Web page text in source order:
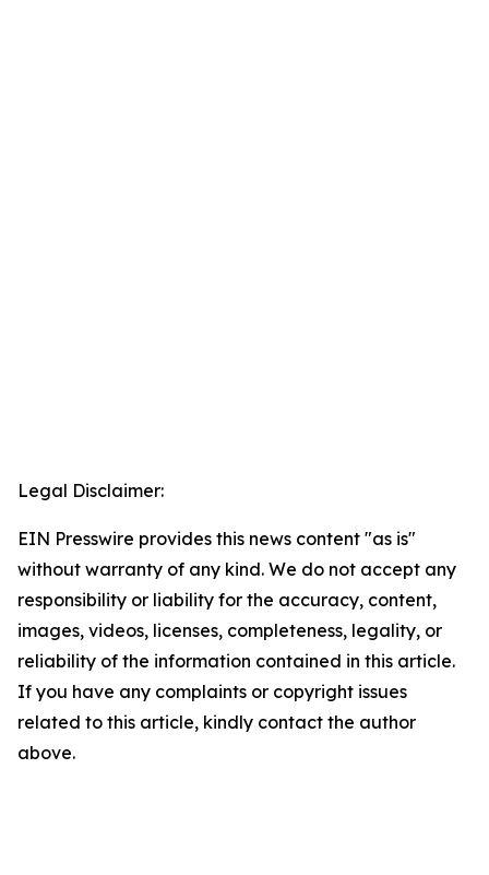
Legal Disclaimer:
EIN Presswire provides this news content "as is"
without warranty of any kind. We do not accept any
responsibility or liability for the accuracy, content,
images, videos, licenses, completeness, legality, or
reliability of the information contained in this article.
If you have any complaints or copyright issues
related to this article, kindly contact the author
above.